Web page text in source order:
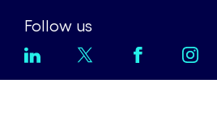
Follow us